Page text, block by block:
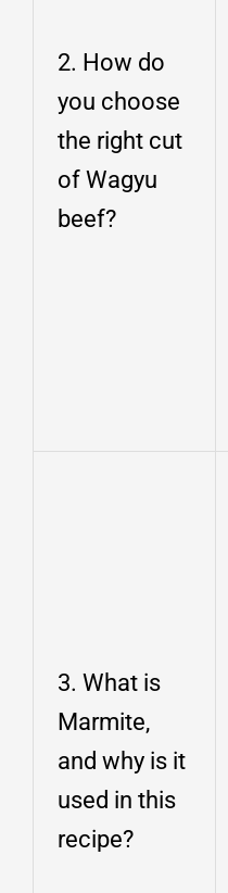
2. How do
you choose
the right cut
of Wagyu
beef?
3. What is
Marmite,
and why is it
used in this
recipe?